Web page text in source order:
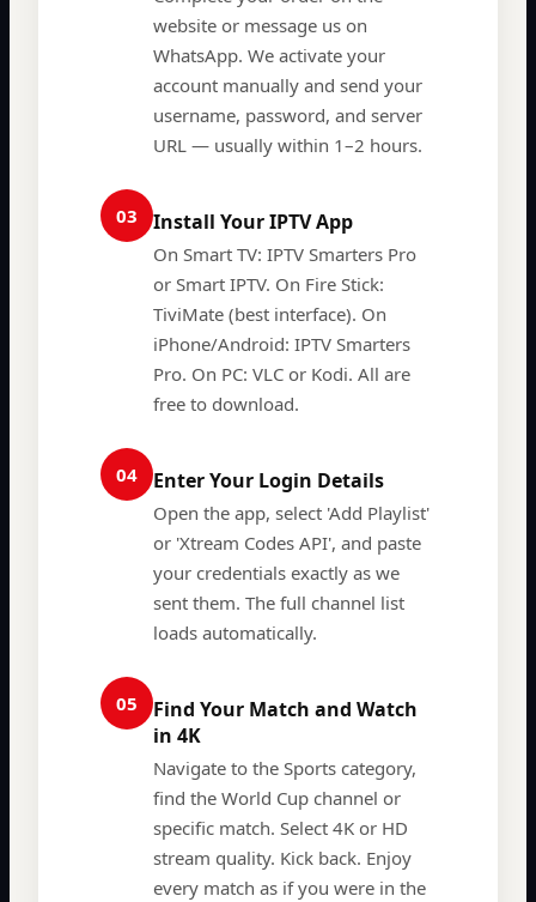
website or message us on
WhatsApp. We activate your
account manually and send your
username, password, and server
URL — usually within 1–2 hours.
03 Install Your IPTV App
On Smart TV: IPTV Smarters Pro
or Smart IPTV. On Fire Stick:
TiviMate (best interface). On
iPhone/Android: IPTV Smarters
Pro. On PC: VLC or Kodi. All are
free to download.
04 Enter Your Login Details
Open the app, select 'Add Playlist'
or 'Xtream Codes API', and paste
your credentials exactly as we
sent them. The full channel list
loads automatically.
05
Find Your Match and Watch
in 4K
Navigate to the Sports category,
find the World Cup channel or
specific match. Select 4K or HD
stream quality. Kick back. Enjoy
every match as if you were in the